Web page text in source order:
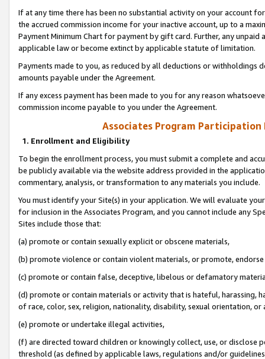
If at any time there has been no substantial activity on your account
the accrued commission income for your inactive account, up to a
Payment Minimum Chart for payment by gift card. Further, any
applicable law or become extinct by applicable statute of limitation.
Payments made to you, as reduced by all deductions or
amounts payable under the Agreement.
If any excess payment has been made to you for any reason
commission income payable to you under the Agreement.
Associates Program Participation
1. Enrollment and Eligibility
To begin the enrollment process, you must submit a complete and
be publicly available via the website address provided in the
commentary, analysis, or transformation to any materials you include.
You must identify your Site(s) in your application. We will evaluate
for inclusion in the Associates Program, and you cannot include any
Sites include those that:
(a) promote or contain sexually explicit or obscene materials,
(b) promote violence or contain violent materials, or promote,
(c) promote or contain false, deceptive, libelous or defamatory
(d) promote or contain materials or activity that is hateful, harassing,
of race, color, sex, religion, nationality, disability, sexual orientation, or
(e) promote or undertake illegal activities,
(f) are directed toward children or knowingly collect, use, or
threshold (as defined by applicable laws, regulations and/or